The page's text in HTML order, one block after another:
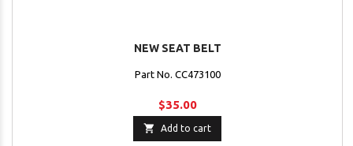
NEW SEAT BELT
Part No. CC473100
$35.00
 Add to cart